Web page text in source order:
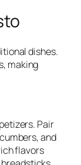
dishes.
making
Pair
and
flavors